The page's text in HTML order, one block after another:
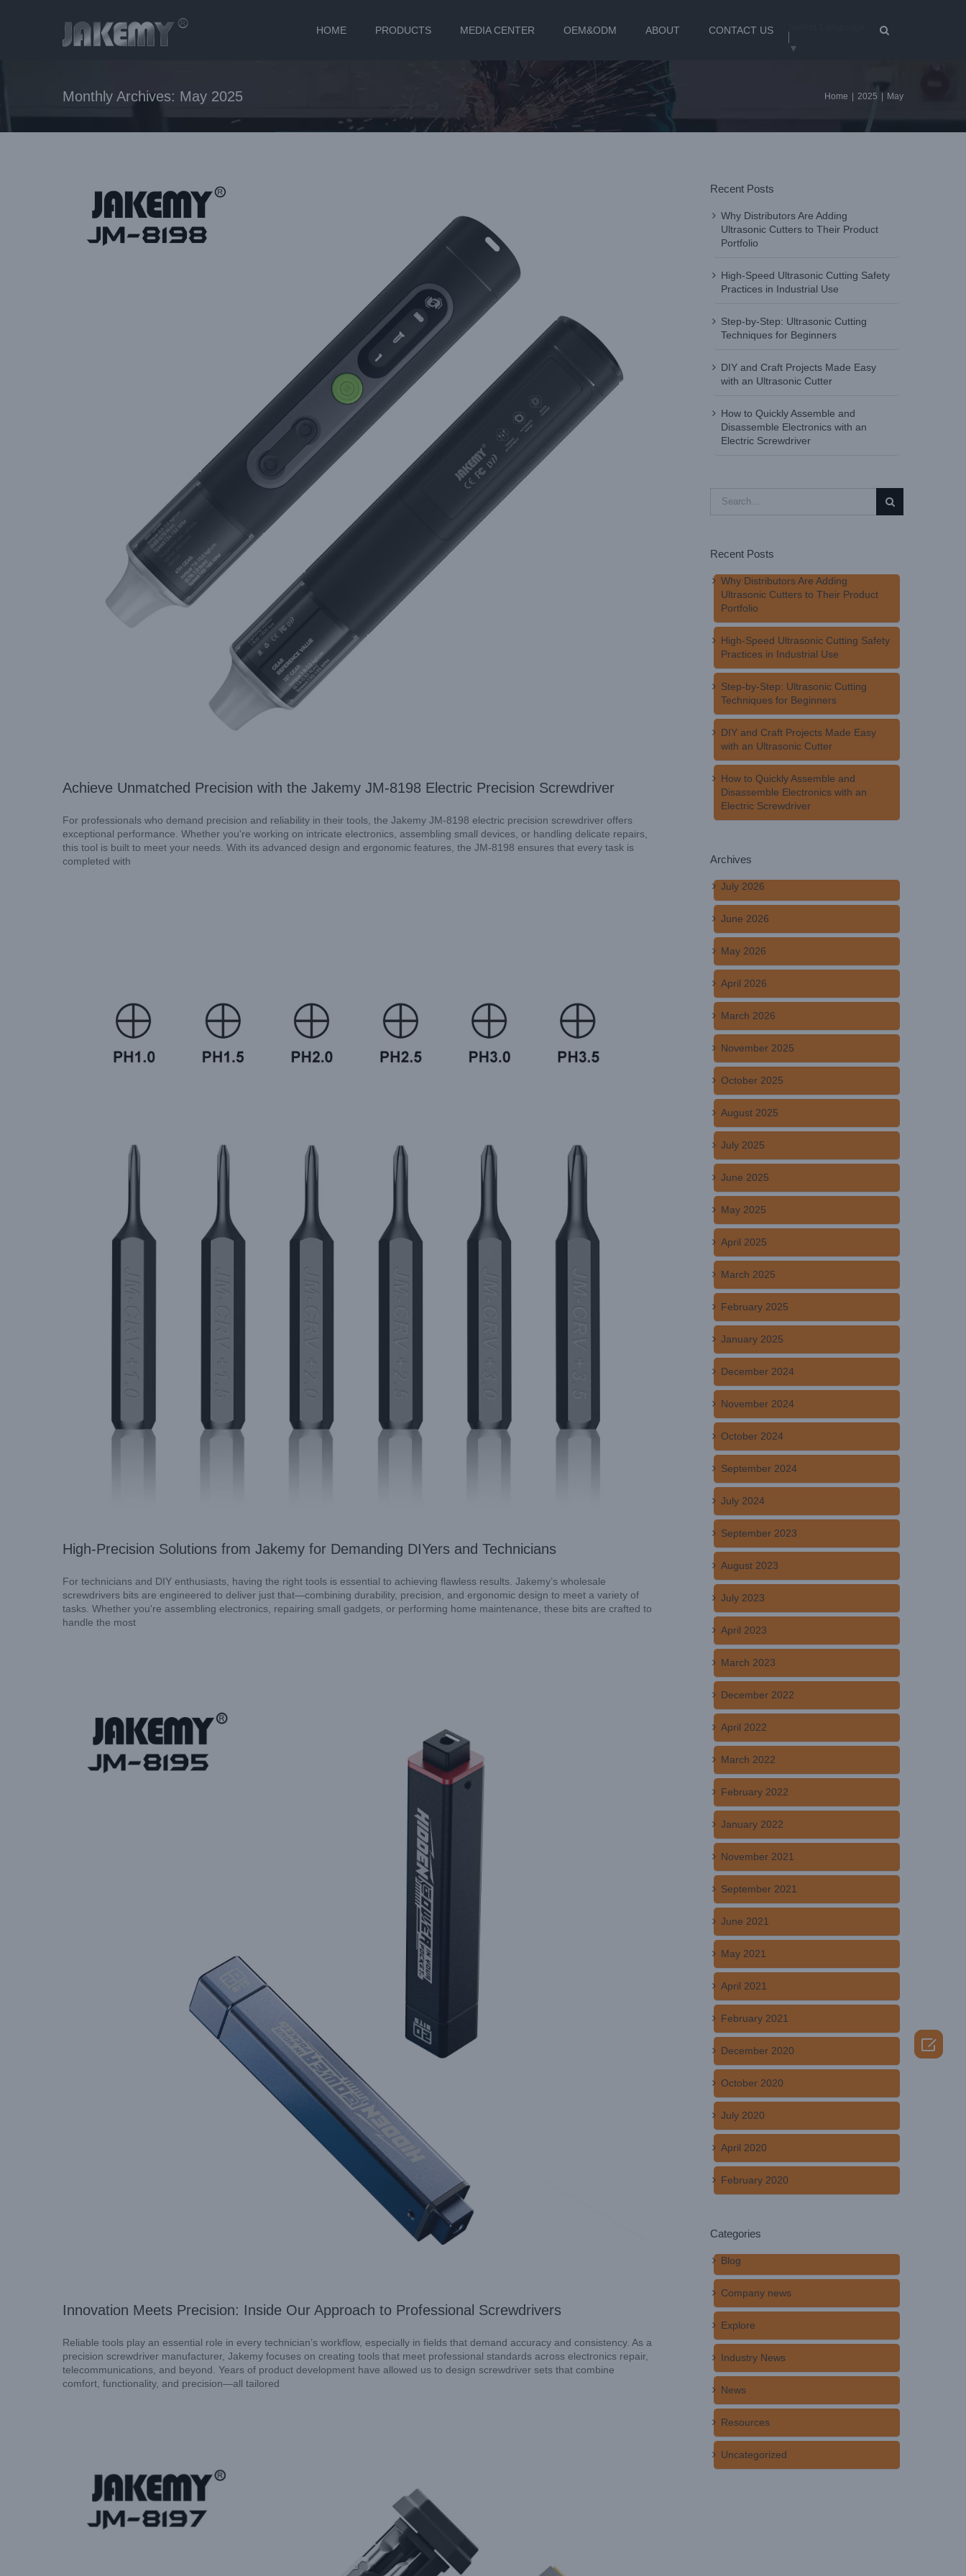
HOME PRODUCTS MEDIA CENTER OEM&ODM ABOUT CONTACT US
▼
Monthly Archives: May 2025 Home 2025 May
Achieve Unmatched Precision with the Jakemy JM-8198 Electric Precision Screwdriver
For professionals who demand precision and reliability in their tools, the Jakemy JM-8198 electric precision screwdriver offers
exceptional performance. Whether you're working on intricate electronics, assembling small devices, or handling delicate repairs,
this tool is built to meet your needs. With its advanced design and ergonomic features, the JM-8198 ensures that every task is
completed with
High-Precision Solutions from Jakemy for Demanding DIYers and Technicians
Explore
High-Precision Solutions from Jakemy for Demanding DIYers and Technicians
For technicians and DIY enthusiasts, having the right tools is essential to achieving flawless results. Jakemy’s wholesale
screwdrivers bits are engineered to deliver just that—combining durability, precision, and ergonomic design to meet a variety of
tasks. Whether you're assembling electronics, repairing small gadgets, or performing home maintenance, these bits are crafted to
handle the most
Innovation Meets Precision: Inside Our Approach to Professional Screwdrivers
Reliable tools play an essential role in every technician’s workflow, especially in fields that demand accuracy and consistency. As a
precision screwdriver manufacturer, Jakemy focuses on creating tools that meet professional standards across electronics repair,
telecommunications, and beyond. Years of product development have allowed us to design screwdriver sets that combine
comfort, functionality, and precision—all tailored
Precision Matters: How We Build Tools for the Technologically Demanding
Explore
Recent Posts
Why Distributors Are Adding
Ultrasonic Cutters to Their Product
Portfolio
High-Speed Ultrasonic Cutting Safety
Practices in Industrial Use
Step-by-Step: Ultrasonic Cutting
Techniques for Beginners
DIY and Craft Projects Made Easy
with an Ultrasonic Cutter
How to Quickly Assemble and
Disassemble Electronics with an
Electric Screwdriver
for:
Recent Posts
Why Distributors Are Adding
Ultrasonic Cutters to Their Product
Portfolio
High-Speed Ultrasonic Cutting Safety
Practices in Industrial Use
Step-by-Step: Ultrasonic Cutting
Techniques for Beginners
DIY and Craft Projects Made Easy
with an Ultrasonic Cutter
How to Quickly Assemble and
Disassemble Electronics with an
Electric Screwdriver
Archives
July 2026
June 2026
May 2026
April 2026
March 2026
November 2025
October 2025
August 2025
July 2025
June 2025
May 2025
April 2025
March 2025
February 2025
January 2025
December 2024
November 2024
October 2024
September 2024
July 2024
September 2023
August 2023
July 2023
April 2023
March 2023
December 2022
April 2022
March 2022
February 2022
January 2022
November 2021
September 2021
June 2021
May 2021
April 2021
February 2021
December 2020
October 2020
July 2020
April 2020
February 2020
Categories
Blog
Company news
Explore
Industry News
News
Resources
Uncategorized
